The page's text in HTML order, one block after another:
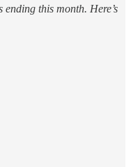
ending this month. Here’s